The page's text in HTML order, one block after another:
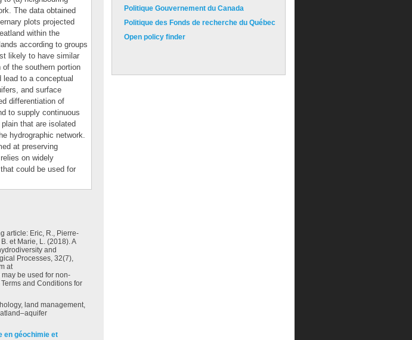
The data obtained
plots projected
within the
according to groups
likely to have similar
the southern portion
lead to a conceptual
and surface
differentiation of
to supply continuous
that are isolated
hydrographic network.
at preserving
on widely
could be used for
article: Eric, R., Pierre‐
et Marie, L. (2018). A
and
Processes, 32(7),
at
be used for non-
and Conditions for
land management,
en géochimie et
Politique Gouvernement du Canada
Politique des Fonds de recherche du Québec
Open policy finder